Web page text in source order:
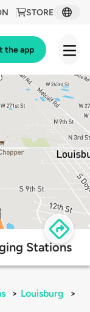
STORE
the app
Stations
> Louisburg
>